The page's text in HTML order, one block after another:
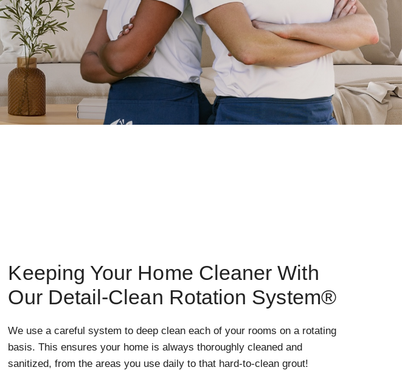
Keeping Your Home Cleaner With
Our Detail-Clean Rotation System®
We use a careful system to deep clean each of your rooms on a rotating
basis. This ensures your home is always thoroughly cleaned and
sanitized, from the areas you use daily to that hard-to-clean grout!